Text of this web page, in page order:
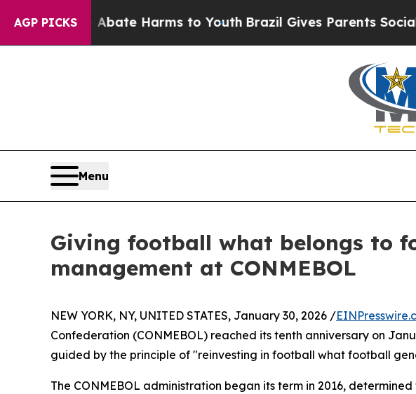
AGP PICKS
to Abate Harms to YouthBrazil Gives Parents Social Media
Menu
Giving football what belongs to
management at CONMEBOL
NEW YORK, NY, UNITED STATES, January 30, 2026 /
Confederation (CONMEBOL) reached its tenth anniversary on
guided by the principle of "reinvesting in football what football
The CONMEBOL administration began its term in 2016,